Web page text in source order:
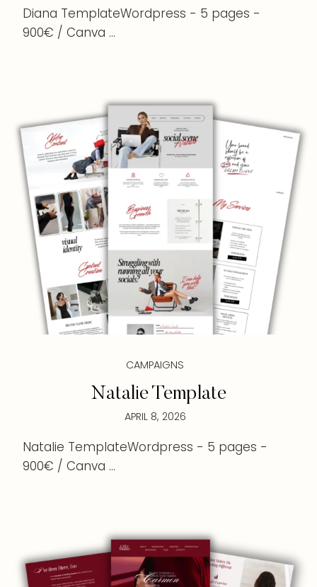
Diana TemplateWordpress - 5 pages -
900€ / Canva ...
CAMPAIGNS
Natalie Template
APRIL 8, 2026
Natalie TemplateWordpress - 5 pages -
900€ / Canva ...